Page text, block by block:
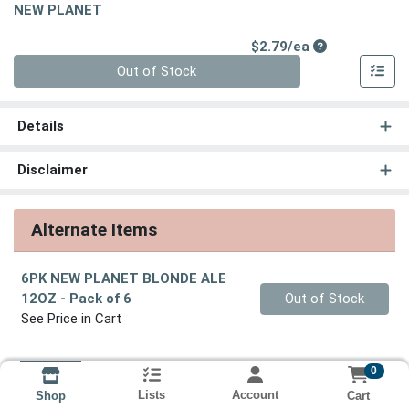
NEW PLANET
$2.79/eaProduct Price
Out of Stock
Details
Disclaimer
Alternate Items
6PK NEW PLANET BLONDE ALE
12OZ - Pack of 6
See Price in Cart
Quantity 0
Out of Stock
Shop Lists Account
0
Cart